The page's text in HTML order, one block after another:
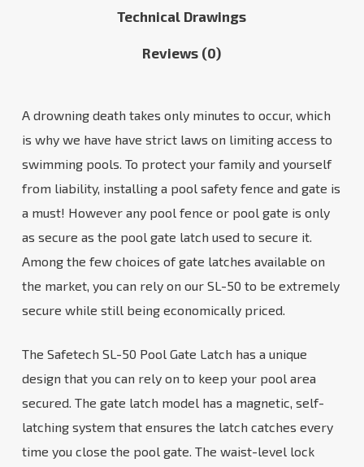
Technical Drawings
Reviews (0)
A drowning death takes only minutes to occur, which
is why we have have strict laws on limiting access to
swimming pools. To protect your family and yourself
from liability, installing a pool safety fence and gate is
a must! However any pool fence or pool gate is only
as secure as the pool gate latch used to secure it.
Among the few choices of gate latches available on
the market, you can rely on our SL-50 to be extremely
secure while still being economically priced.
The Safetech SL-50 Pool Gate Latch has a unique
design that you can rely on to keep your pool area
secured. The gate latch model has a magnetic, self-
latching system that ensures the latch catches every
time you close the pool gate. The waist-level lock